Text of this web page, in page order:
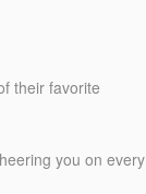
their favorite
you on every